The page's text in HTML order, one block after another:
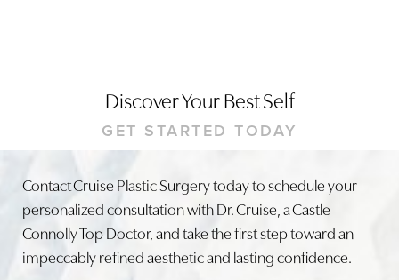
Discover Your Best Self
GET STARTED TODAY
Contact Cruise Plastic Surgery today to schedule your
personalized consultation with Dr. Cruise, a Castle
Connolly Top Doctor, and take the first step toward an
impeccably refined aesthetic and lasting confidence.
Line Height Text Align